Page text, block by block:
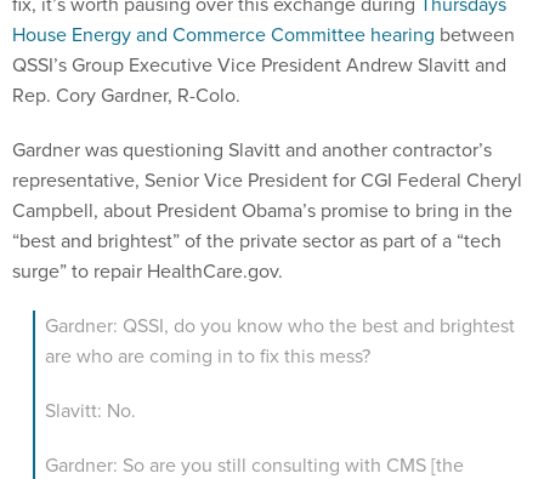
House Energy and Commerce Committee hearing between
QSSI’s Group Executive Vice President Andrew Slavitt and
Rep. Cory Gardner, R-Colo.
Gardner was questioning Slavitt and another contractor’s
representative, Senior Vice President for CGI Federal Cheryl
Campbell, about President Obama’s promise to bring in the
“best and brightest” of the private sector as part of a “tech
surge” to repair HealthCare.gov.
Gardner: QSSI, do you know who the best and brightest
are who are coming in to fix this mess?
Slavitt: No.
Gardner: So are you still consulting with CMS [the